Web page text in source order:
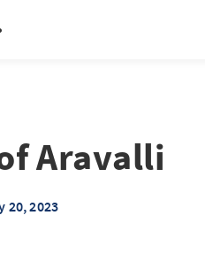
Aravalli
20, 2023